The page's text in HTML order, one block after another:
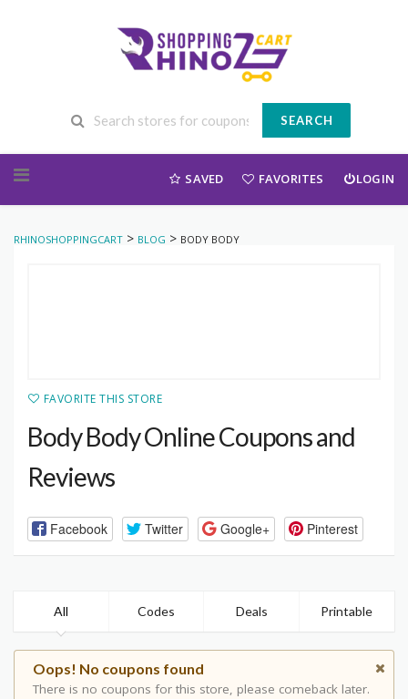
SEARCH
SAVED FAVORITES LOGIN
RHINOSHOPPINGCART > BLOG > BODY BODY
FAVORITE THIS STORE
Body Body Online Coupons and
Reviews
Facebook Twitter Google+ Pinterest
All Codes Deals Printable
Oops! No coupons found
There is no coupons for this store, please comeback later.